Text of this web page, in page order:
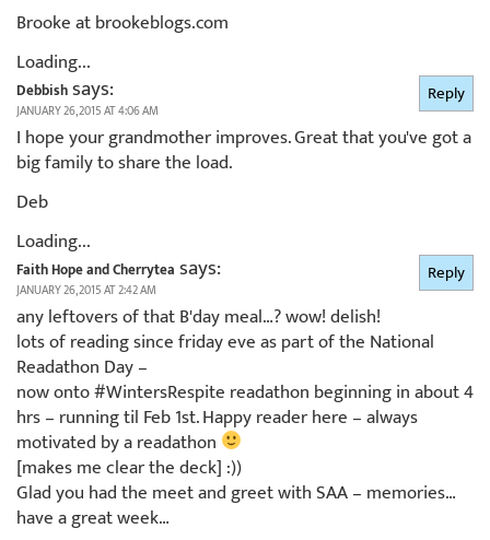
Brooke at brookeblogs.com
Loading...
Debbishsays:
JANUARY 26, 2015 AT 4:06 AM
I hope your grandmother improves. Great that you've got a
big family to share the load.
Deb
Loading...
Reply
Faith Hope and Cherrytea says:
JANUARY 26, 2015 AT 2:42 AM
any leftovers of that B'day meal…? wow! delish!
lots of reading since friday eve as part of the National
Readathon Day –
now onto #WintersRespite readathon beginning in about 4
hrs – running til Feb 1st. Happy reader here – always
motivated by a readathon
[makes me clear the deck] :))
Glad you had the meet and greet with SAA – memories…
have a great week…
Reply